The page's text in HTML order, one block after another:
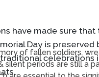
have made sure that
Day is preserved
celebrations
of fallen soldiers,
silent periods are still a